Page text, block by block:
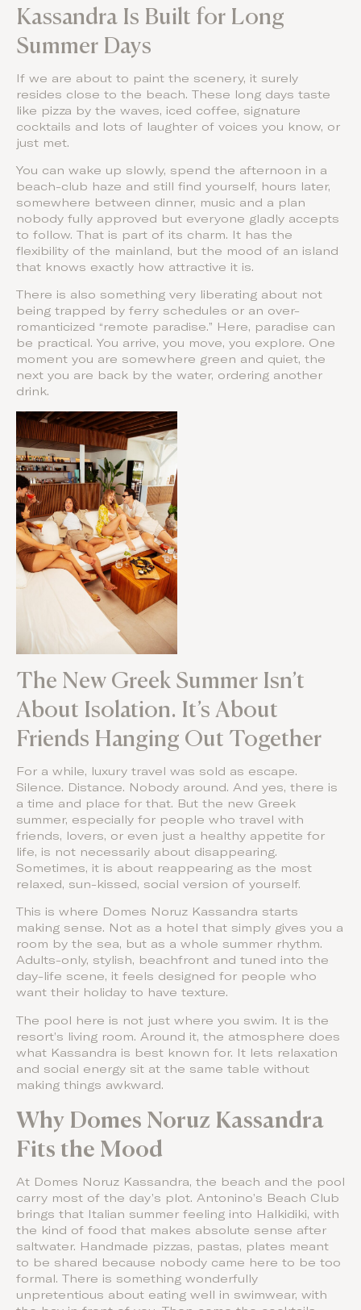
Kassandra Is Built for Long
Summer Days
If we are about to paint the scenery, it surely
resides close to the beach. These long days taste
like pizza by the waves, iced coffee, signature
cocktails and lots of laughter of voices you know, or
just met.
You can wake up slowly, spend the afternoon in a
beach-club haze and still find yourself, hours later,
somewhere between dinner, music and a plan
nobody fully approved but everyone gladly accepts
to follow. That is part of its charm. It has the
flexibility of the mainland, but the mood of an island
that knows exactly how attractive it is.
There is also something very liberating about not
being trapped by ferry schedules or an over-
romanticized “remote paradise.” Here, paradise can
be practical. You arrive, you move, you explore. One
moment you are somewhere green and quiet, the
next you are back by the water, ordering another
drink.
The New Greek Summer Isn’t
About Isolation. It’s About
Friends Hanging Out Together
For a while, luxury travel was sold as escape.
Silence. Distance. Nobody around. And yes, there is
a time and place for that. But the new Greek
summer, especially for people who travel with
friends, lovers, or even just a healthy appetite for
life, is not necessarily about disappearing.
Sometimes, it is about reappearing as the most
relaxed, sun-kissed, social version of yourself.
This is where Domes Noruz Kassandra starts
making sense. Not as a hotel that simply gives you a
room by the sea, but as a whole summer rhythm.
Adults-only, stylish, beachfront and tuned into the
day-life scene, it feels designed for people who
want their holiday to have texture.
The pool here is not just where you swim. It is the
resort’s living room. Around it, the atmosphere does
what Kassandra is best known for. It lets relaxation
and social energy sit at the same table without
making things awkward.
Why Domes Noruz Kassandra
Fits the Mood
At Domes Noruz Kassandra, the beach and the pool
carry most of the day’s plot. Antonino’s Beach Club
brings that Italian summer feeling into Halkidiki, with
the kind of food that makes absolute sense after
saltwater. Handmade pizzas, pastas, plates meant
to be shared because nobody came here to be too
formal. There is something wonderfully
unpretentious about eating well in swimwear, with